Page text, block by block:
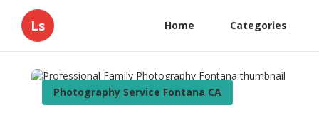
Ls Home Categories
Photography Service Fontana CA